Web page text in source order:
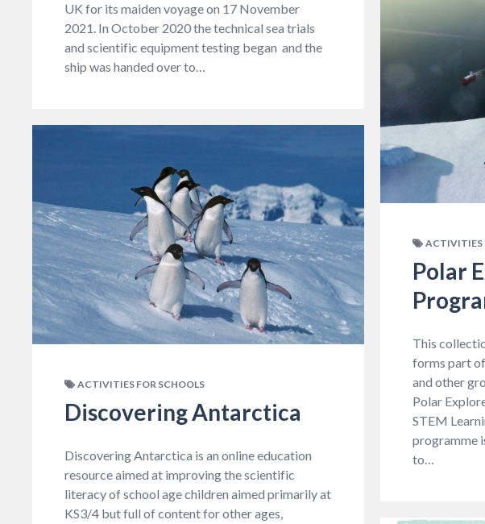
UK for its maiden voyage on 17 November
2021. In October 2020 the technical sea trials
and scientific equipment testing began and the
ship was handed over to…
ACTIVITIES FOR SCHOOLS
Discovering Antarctica
Discovering Antarctica is an online education
resource aimed at improving the scientific
literacy of school age children aimed primarily at
KS3/4 but full of content for other ages,
ACTIVITIES
Polar
This
forms part
and other
Polar
STEM
programme
to…